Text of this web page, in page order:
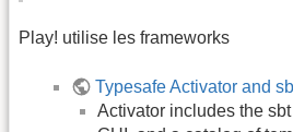
Play! utilise les frameworks
Typesafe Activator and
Activator includes the